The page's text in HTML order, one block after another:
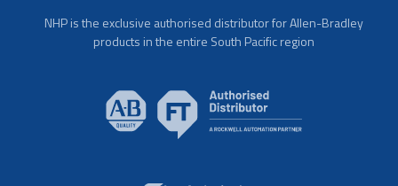
NHP is the exclusive authorised distributor for Allen-Bradley
products in the entire South Pacific region